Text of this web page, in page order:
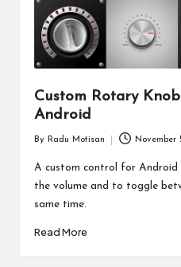
Custom Rotary
Android
by
By Radu Motisan November
A custom control for
the volume and to toggle
same time.
Read More